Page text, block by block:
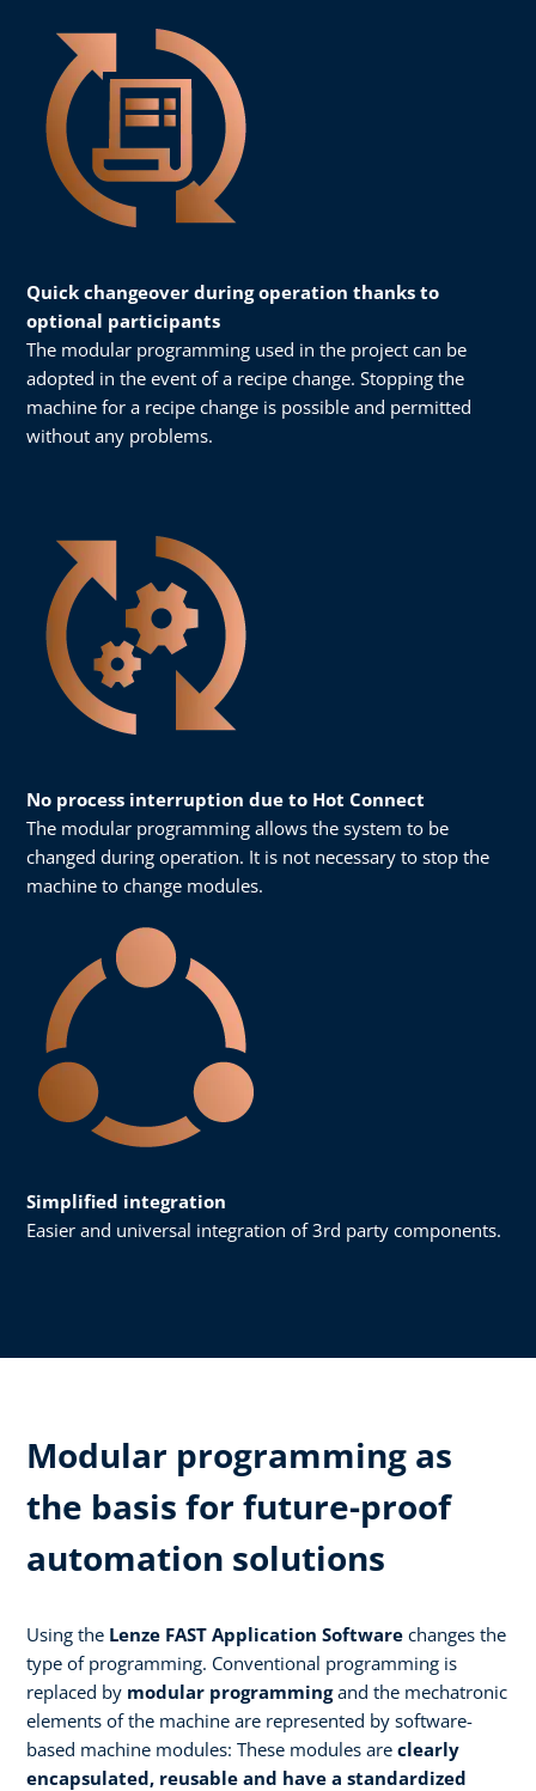
Quick changeover during operation thanks to
optional participants
The modular programming used in the project can be
adopted in the event of a recipe change. Stopping the
machine for a recipe change is possible and permitted
without any problems.
No process interruption due to Hot Connect
The modular programming allows the system to be
changed during operation. It is not necessary to stop the
machine to change modules.
Simplified integration
Easier and universal integration of 3rd party components.
Modular programming as
the basis for future-proof
automation solutions
Using the Lenze FAST Application Software changes the
type of programming. Conventional programming is
replaced by modular programmingand the mechatronic
elements of the machine are represented by software-
based machine modules: These modules are clearly
encapsulated, reusable and have a standardized